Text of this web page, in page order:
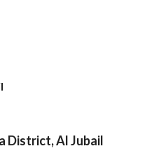
Information
District, Al Jubail